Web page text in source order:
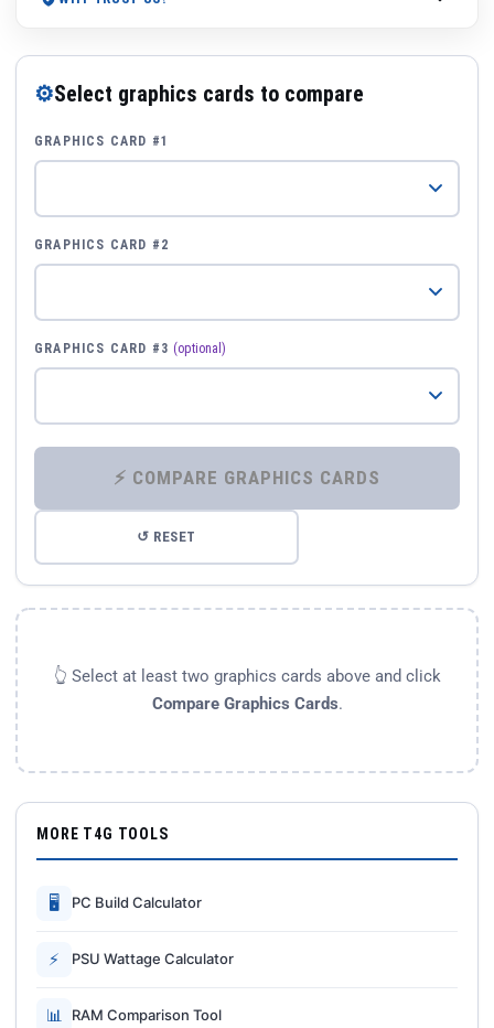
⚙Select graphics cards to compare
GRAPHICS CARD #1
GRAPHICS CARD #2
GRAPHICS CARD #3 (optional)
⚡ COMPARE GRAPHICS CARDS
↺ RESET
👆 Select at least two graphics cards above and click
Compare Graphics Cards.
MORE T4G TOOLS
🖥 PC Build Calculator
⚡ PSU Wattage Calculator
📊 RAM Comparison Tool